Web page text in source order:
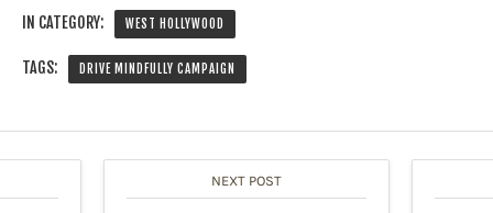
IN CATEGORY: WEST HOLLYWOOD
TAGS: DRIVE MINDFULLY CAMPAIGN
NEXT POST